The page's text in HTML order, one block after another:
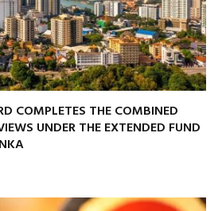
COMPLETES THE COMBINED
UNDER THE EXTENDED FUND